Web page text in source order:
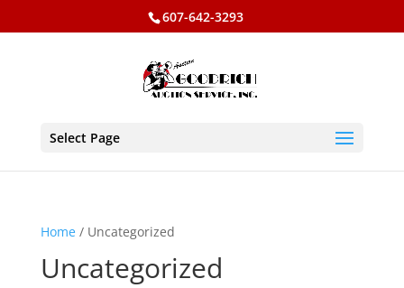
607-642-3293
Select Page
Home/ Uncategorized
Uncategorized